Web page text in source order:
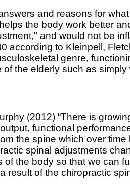
and reasons for
the body work better
and would not be
according to Kleinpell,
genre,
the elderly such as
(2012) “There is
functional
the spine which over
spinal adjustments
of the body so that we can
result of the chiropractic